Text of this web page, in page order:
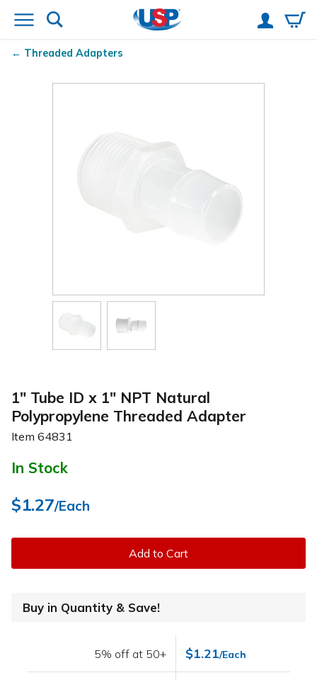
Threaded Adapters
1" Tube ID x 1" NPT Natural
Polypropylene Threaded Adapter
Item 64831
In Stock
$1.27/Each
Add to Cart
Buy in Quantity & Save!
5% off at 50+ $1.21/Each